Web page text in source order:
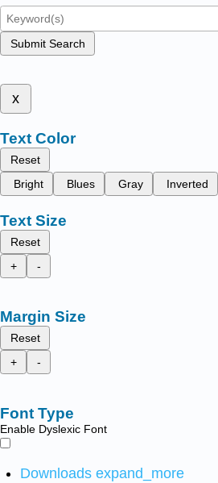
Submit Search
x
Text Color
Reset
Bright
Blues Gray Inverted
Text Size
Reset
+
-
Margin Size
Reset
+
-
Font Type
Enable Dyslexic Font
Downloads expand_more